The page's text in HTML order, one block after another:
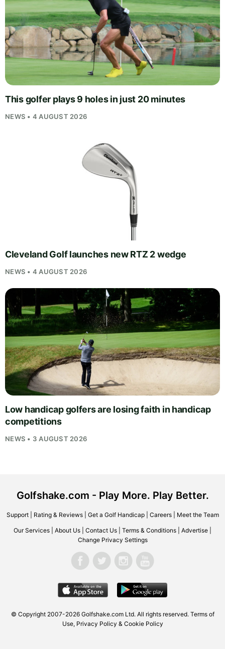
This golfer plays 9 holes in just 20 minutes
NEWS • 4 AUGUST 2026
Cleveland Golf launches new RTZ 2 wedge
NEWS • 4 AUGUST 2026
Low handicap golfers are losing faith in handicap
competitions
NEWS • 3 AUGUST 2026
Golfshake.com - Play More. Play Better.
Support| Rating & Reviews| Get a Golf Handicap| Careers| Meet the Team
Our Services About Us Contact Us Terms & Conditions Advertise
Change Privacy Settings
© Copyright 2007-2026 Golfshake.comLtd. All rights reserved. Terms of
Use, Privacy Policy & Cookie Policy